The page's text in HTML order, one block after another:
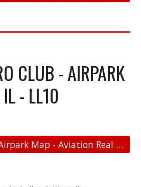
CLUB - AIRPARK
- LL10
Naper Aero Club Airpark Map - Aviation Real Estate